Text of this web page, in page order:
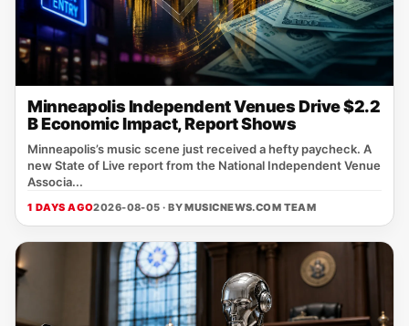
Minneapolis Independent Venues Drive $2.2
B Economic Impact, Report Shows
Minneapolis’s music scene just received a hefty paycheck. A
new State of Live report from the National Independent Venue
Associa...
1 DAYS AGO2026-08-05 · BYMUSICNEWS.COM TEAM